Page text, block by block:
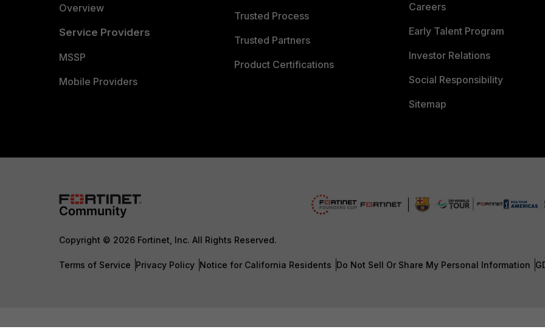
Overview
Service Providers
MSSP
Mobile Providers
Trusted Process
Trusted Partners
Product Certifications
Careers
Early Talent Program
Investor Relations
Social Responsibility
Sitemap
Copyright © 2026 Fortinet, Inc. All Rights Reserved.
Terms of Service Privacy Policy Notice for California Residents Do Not Sell Or Share My Personal Information